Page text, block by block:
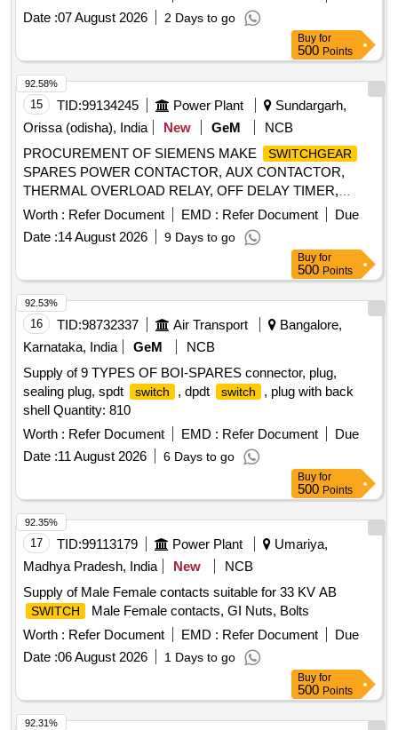
FOR NEW MODEL, ALTERNATOR ASSY, VANE PUMP,
WATER PUMP, VALVE RELAY AIR PRESSURE, VANE
PUMP ROTARY VANE PUMP, S A OF OIL COOLER
Date :07 August 2026 2 Days to go
Buy for
500 Points
15 TID:99134245 Power Plant
Sundargarh,
Orissa (odisha), India
New GeM
NCB
PROCUREMENT OF SIEMENS MAKE
SWITCHGEAR
SPARES POWER CONTACTOR, AUX CONTACTOR,
THERMAL OVERLOAD RELAY, OFF DELAY TIMER,
MAIN CONTACT KIT, SPARE COIL Quantity: 153
Worth : Refer Document EMD : Refer Document
Due
Date :14 August 2026 9 Days to go
92.58%
Buy for
500 Points
16 TID:98732337 Air Transport
Bangalore,
Karnataka, India
GeM
NCB
Supply of 9 TYPES OF BOI-SPARES connector, plug,
sealing plug, spdt
switch , dpdt switch
, plug with back
shell Quantity: 810
Worth : Refer Document EMD : Refer Document
Due
Date :11 August 2026 6 Days to go
92.53%
Buy for
500 Points
17 TID:99113179 Power Plant
Umariya,
Madhya Pradesh, India
New
NCB
Supply of Male Female contacts suitable for 33 KV AB
SWITCH
Male Female contacts, GI Nuts, Bolts
Worth : Refer Document EMD : Refer Document
Due
Date :06 August 2026 1 Days to go
92.35%
Buy for
500 Points
92.31%